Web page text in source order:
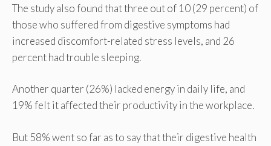
The study also found that three out of 10 (29 percent) of
those who suffered from digestive symptoms had
increased discomfort-related stress levels, and 26
percent had trouble sleeping.
Another quarter (26%) lacked energy in daily life, and
19% felt it affected their productivity in the workplace.
But 58% went so far as to say that their digestive health